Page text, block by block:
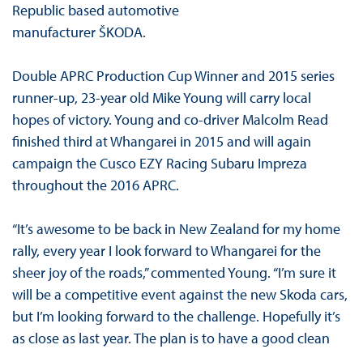
Republic based automotive
manufacturer ŠKODA.
Double APRC Production Cup Winner and 2015 series
runner-up, 23-year old Mike Young will carry local
hopes of victory. Young and co-driver Malcolm Read
finished third at Whangarei in 2015 and will again
campaign the Cusco EZY Racing Subaru Impreza
throughout the 2016 APRC.
“It’s awesome to be back in New Zealand for my home
rally, every year I look forward to Whangarei for the
sheer joy of the roads,” commented Young. “I’m sure it
will be a competitive event against the new Skoda cars,
but I’m looking forward to the challenge. Hopefully it’s
as close as last year. The plan is to have a good clean